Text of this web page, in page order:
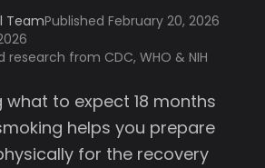
TeamPublishedFebruary 20, 2026
research from CDC, WHO & NIH
what to expect 18 months
helps you prepare
for the recovery